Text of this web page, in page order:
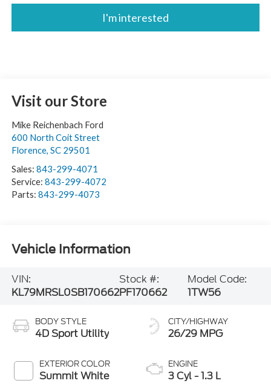
I'm interested
Visit our Store
Mike Reichenbach Ford
600 North Coit Street
Florence, SC 29501
Sales: 843-299-4071
Service: 843-299-4072
Parts: 843-299-4073
Vehicle Information
VIN:
KL79MRSL0SB170662
Stock #:
PF170662
Model Code:
1TW56
BODY STYLE
4D Sport Utility
EXTERIOR COLOR
Summit White
CITY/HIGHWAY
26/29 MPG
ENGINE
3 Cyl - 1.3 L